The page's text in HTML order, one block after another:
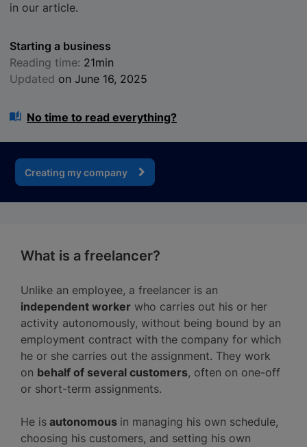
in our article.
Starting a business
Reading time: 21min
Updated on June 16, 2025
No time to read everything?
Creating my company
What is a freelancer?
Unlike an employee, a freelancer is an
independent worker who carries out his or her
activity autonomously, without being bound by an
employment contract with the company for which
he or she carries out the assignment. They work
on behalf of several customers, often on one-off
or short-term assignments.
He is autonomous in managing his own schedule,
choosing his customers, and setting his own